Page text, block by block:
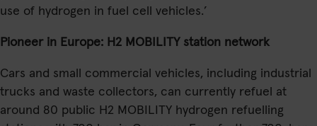
use of hydrogen in fuel cell vehicles.’
Pioneer in Europe: H2 MOBILITY station network
Cars and small commercial vehicles, including industrial
trucks and waste collectors, can currently refuel at
around 80 public H2 MOBILITY hydrogen refuelling